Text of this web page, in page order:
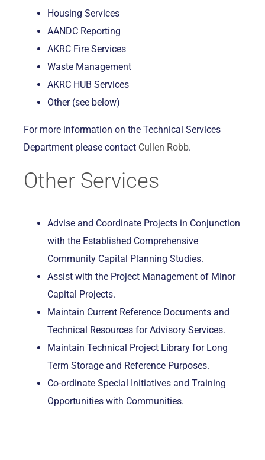
Housing Services
AANDC Reporting
AKRC Fire Services
Waste Management
AKRC HUB Services
Other (see below)
For more information on the Technical Services
Department please contact Cullen Robb.
Other Services
Advise and Coordinate Projects in Conjunction
with the Established Comprehensive
Community Capital Planning Studies.
Assist with the Project Management of Minor
Capital Projects.
Maintain Current Reference Documents and
Technical Resources for Advisory Services.
Maintain Technical Project Library for Long
Term Storage and Reference Purposes.
Co-ordinate Special Initiatives and Training
Opportunities with Communities.